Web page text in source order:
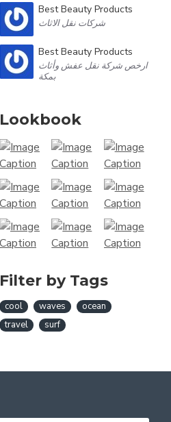
Best Beauty Products
شركات نقل الاثاث
Best Beauty Products
ارخص شركة نقل عفش وأثاث
بمكة
Lookbook
Filter by Tags
cool waves
ocean
travel
surf